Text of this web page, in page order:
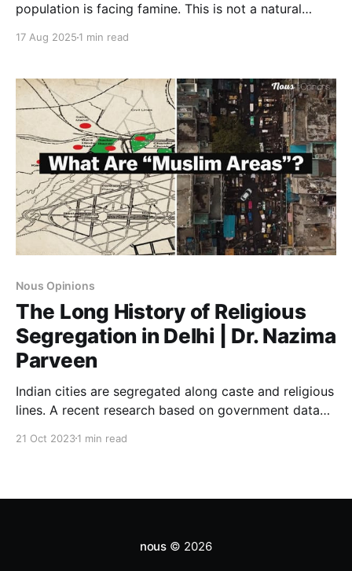
population is facing famine. This is not a natural
let in aid leading to Gaza’s starvation is not a
an
17 Aug 2025 1 min read
Nous Opinions
The Long History of Religious
Segregation in Delhi | Dr. Nazima
Parveen
Indian cities are segregated along caste and religious
lines. A recent research based on government data
residential segregation in India’s urban areas is as
21 Oct 20231 min read
nous © 2026